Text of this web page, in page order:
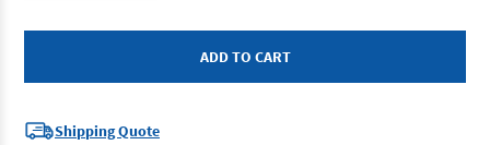
GGT030 GGT030
Shipping Quote